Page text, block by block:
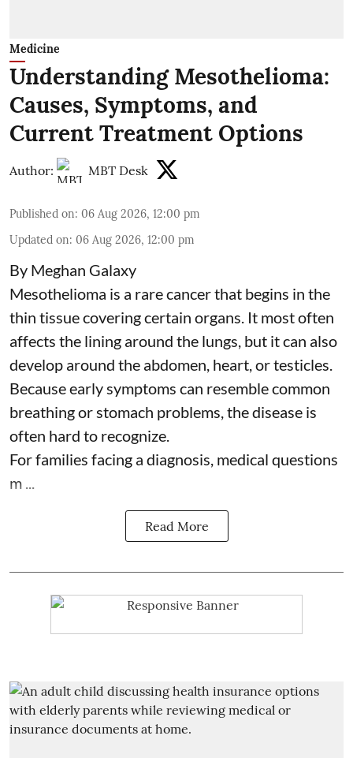
Medicine
Understanding Mesothelioma:
Causes, Symptoms, and
Current Treatment Options
Author: MBT Desk
Published on: 06 Aug 2026, 12:00 pm
Updated on: 06 Aug 2026, 12:00 pm
By Meghan Galaxy
Mesothelioma is a rare cancer that begins in the
thin tissue covering certain organs. It most often
affects the lining around the lungs, but it can also
develop around the abdomen, heart, or testicles.
Because early symptoms can resemble common
breathing or stomach problems, the disease is
often hard to recognize.
For families facing a diagnosis, medical questions
m ...
Read More